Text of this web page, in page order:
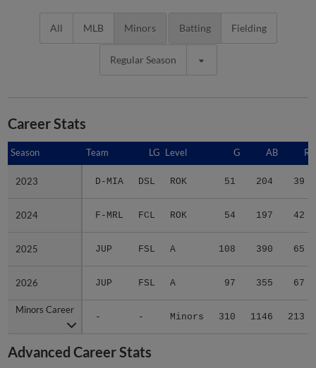
All MLB Minors Batting Fielding
Regular Season
Career Stats
Season Team LG Level G AB R
2023 D-MIA DSL ROK 51 204 39
2024 F-MRL FCL ROK 54 197 42
2025 JUP FSL A 108 390 65
2026 JUP FSL A 97 355 67
Minors Career
- - Minors 310 1146 213
Season
2023
2024
2025
2026
Minors Career
Advanced Career Stats